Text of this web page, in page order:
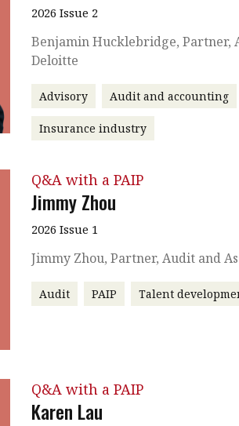
2026 Issue 2
Benjamin Hucklebridge, Partner,
Deloitte
Advisory Audit and accounting
Insurance industry
Q&A with a PAIP
Jimmy Zhou
2026 Issue 1
Jimmy Zhou, Partner, Audit and
Audit PAIP Talent
Q&A with a PAIP
Karen Lau